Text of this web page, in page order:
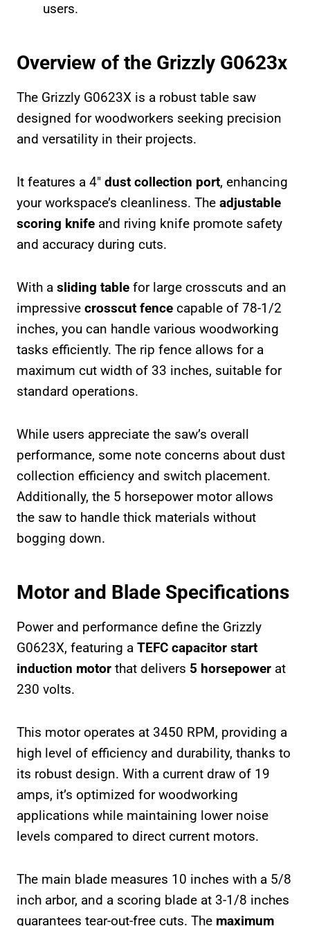
users.
Overview of the Grizzly G0623x
The Grizzly G0623X is a robust table saw
designed for woodworkers seeking precision
and versatility in their projects.
It features a 4″ dust collection port, enhancing
your workspace’s cleanliness. The adjustable
scoring knife and riving knife promote safety
and accuracy during cuts.
With a sliding table for large crosscuts and an
impressive crosscut fence capable of 78-1/2
inches, you can handle various woodworking
tasks efficiently. The rip fence allows for a
maximum cut width of 33 inches, suitable for
standard operations.
While users appreciate the saw’s overall
performance, some note concerns about dust
collection efficiency and switch placement.
Additionally, the 5 horsepower motor allows
the saw to handle thick materials without
bogging down.
Motor and Blade Specifications
Power and performance define the Grizzly
G0623X, featuring a TEFC capacitor start
induction motor that delivers 5 horsepower at
230 volts.
This motor operates at 3450 RPM, providing a
high level of efficiency and durability, thanks to
its robust design. With a current draw of 19
amps, it’s optimized for woodworking
applications while maintaining lower noise
levels compared to direct current motors.
The main blade measures 10 inches with a 5/8
inch arbor, and a scoring blade at 3-1/8 inches
guarantees tear-out-free cuts. The maximum